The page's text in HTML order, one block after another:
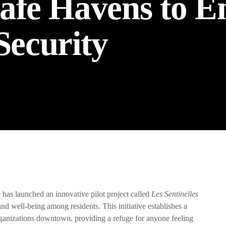
Next Generation of Broadcasters
Havens to
launched an innovative pilot project called Les Sentinelles
well-being among residents. This initiative establishes a
downtown, providing a refuge for anyone feeling